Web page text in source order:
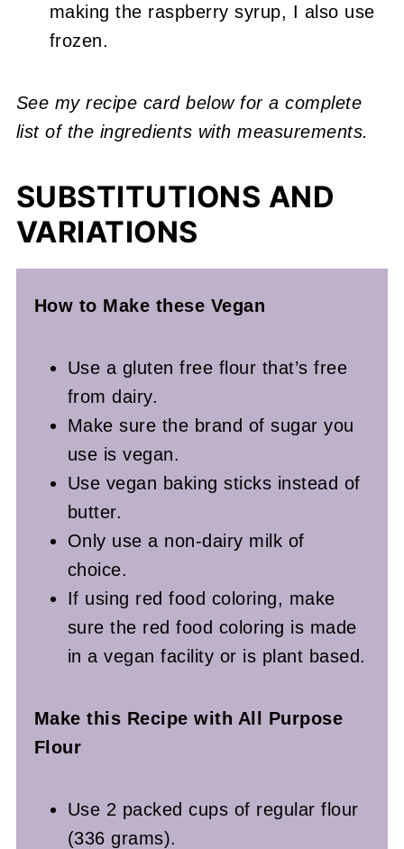
making the raspberry syrup, I also use
frozen.
See my recipe card below for a complete
list of the ingredients with measurements.
SUBSTITUTIONS AND
VARIATIONS
How to Make these Vegan
Use a gluten free flour that’s free
from dairy.
Make sure the brand of sugar you
use is vegan.
Use vegan baking sticks instead of
butter.
Only use a non-dairy milk of
choice.
If using red food coloring, make
sure the red food coloring is made
in a vegan facility or is plant based.
Make this Recipe with All Purpose
Flour
Use 2 packed cups of regular flour
(336 grams).